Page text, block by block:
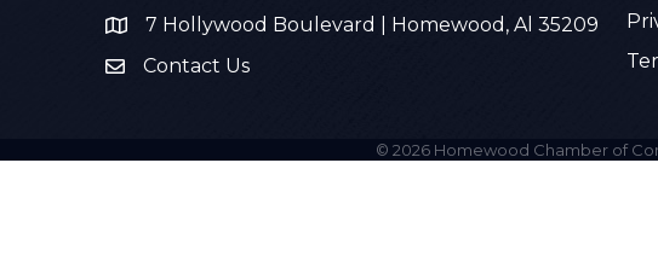
Address & Map
7 Hollywood Boulevard | Homewood, Al 35209
Contact Us
Contact Us
© 2026Homewood Chamber of